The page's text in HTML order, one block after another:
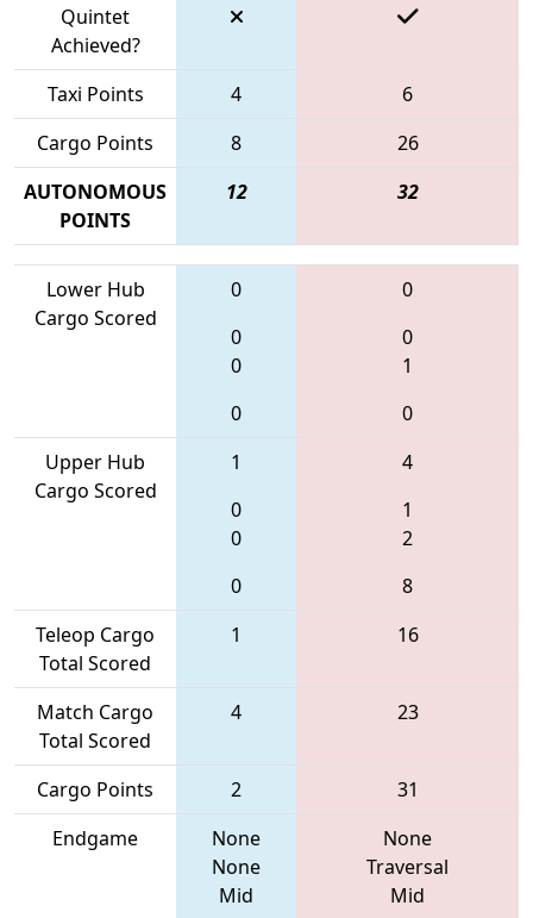
Quintet
Achieved?
Taxi Points
4
6
Cargo Points
8
26
AUTONOMOUS
POINTS
12 32
Lower Hub
Cargo Scored
0
0
0
0
0
0
1
0
Upper Hub
Cargo Scored
1
0
0
0
4
1
2
8
Teleop Cargo
Total Scored
1 16
Match Cargo
Total Scored
4 23
Cargo Points 2
31
Endgame
None
None
Mid
None
Traversal
Mid